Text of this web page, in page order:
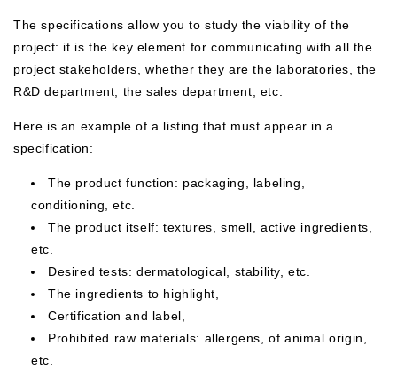
The specifications allow you to study the viability of the
project: it is the key element for communicating with all the
project stakeholders, whether they are the laboratories, the
R&D department, the sales department, etc.
Here is an example of a listing that must appear in a
specification:
The product function: packaging, labeling,
conditioning, etc.
The product itself: textures, smell, active ingredients,
etc.
Desired tests: dermatological, stability, etc.
The ingredients to highlight,
Certification and label,
Prohibited raw materials: allergens, of animal origin,
etc.